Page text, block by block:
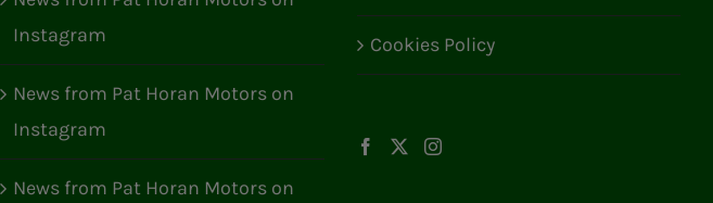
Instagram
News from Pat Horan Motors on
Instagram
News from Pat Horan Motors on
Cookies Policy